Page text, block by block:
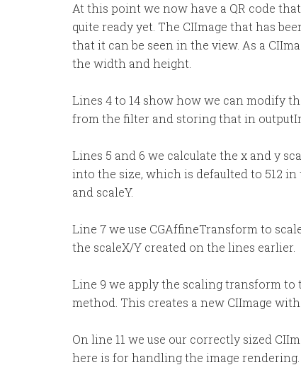
At this point we now have a QR code
quite ready yet. The CIImage that has
that it can be seen in the view. As a
the width and height.
Lines 4 to 14 show how we can modify
from the filter and storing that in
Lines 5 and 6 we calculate the x and y
into the size, which is defaulted to 512
and scaleY.
Line 7 we use CGAffineTransform to
the scaleX/Y created on the lines earlier.
Line 9 we apply the scaling transform to
method. This creates a new CIImage
On line 11 we use our correctly sized
here is for handling the image rendering.